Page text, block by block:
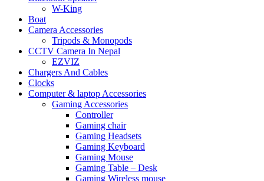
W-King
Boat
Camera Accessories
Tripods & Monopods
CCTV Camera In Nepal
EZVIZ
Chargers And Cables
Clocks
Computer & laptop Accessories
Gaming Accessories
Controller
Gaming chair
Gaming Headsets
Gaming Keyboard
Gaming Mouse
Gaming Table – Desk
Gaming Wireless mouse